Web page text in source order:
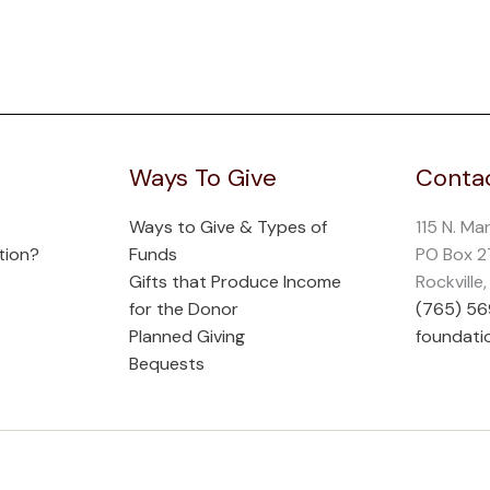
Ways To Give
Ways to Give & Types of
Funds
Gifts that Produce Income
for the Donor
Planned Giving
Bequests
115 N.
PO Box
(765)